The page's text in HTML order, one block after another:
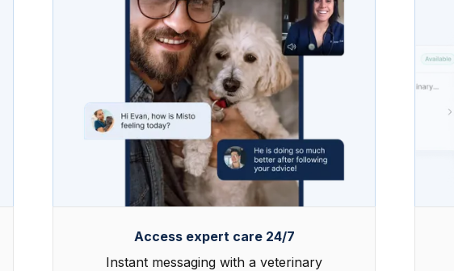
Access expert care 24/7
Instant messaging with a veterinary